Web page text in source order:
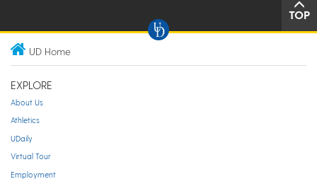
TOP
UD Home
EXPLORE
About Us
Athletics
UDaily
Virtual Tour
Employment